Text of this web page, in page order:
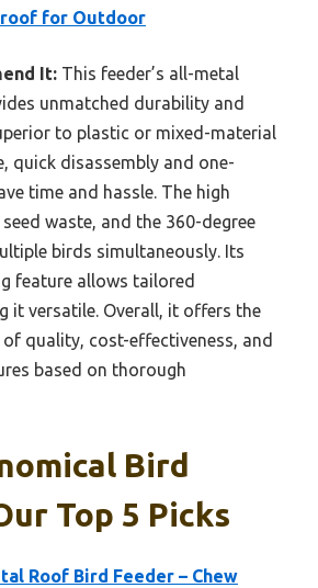
for Outdoor
It: This feeder’s all-metal
unmatched durability and
to plastic or mixed-material
quick disassembly and one-
time and hassle. The high
waste, and the 360-degree
birds simultaneously. Its
feature allows tailored
it versatile. Overall, it offers the
quality, cost-effectiveness, and
based on thorough
Bird
Top 5 Picks
Roof Bird Feeder – Chew